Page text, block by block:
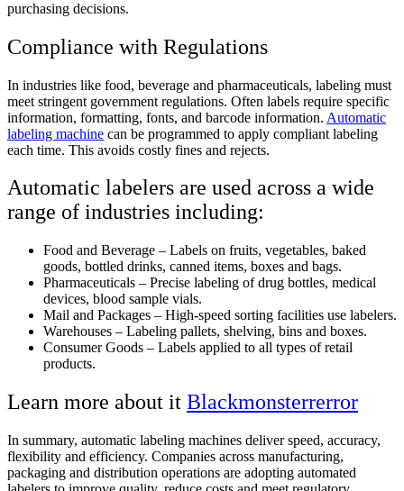
purchasing decisions.
Compliance with Regulations
In industries like food, beverage and pharmaceuticals, labeling must
meet stringent government regulations. Often labels require specific
information, formatting, fonts, and barcode information. Automatic
labeling machine can be programmed to apply compliant labeling
each time. This avoids costly fines and rejects.
Automatic labelers are used across a wide
range of industries including:
Food and Beverage – Labels on fruits, vegetables, baked
goods, bottled drinks, canned items, boxes and bags.
Pharmaceuticals – Precise labeling of drug bottles, medical
devices, blood sample vials.
Mail and Packages – High-speed sorting facilities use labelers.
Warehouses – Labeling pallets, shelving, bins and boxes.
Consumer Goods – Labels applied to all types of retail
products.
Learn more about it Blackmonsterrerror
In summary, automatic labeling machines deliver speed, accuracy,
flexibility and efficiency. Companies across manufacturing,
packaging and distribution operations are adopting automated